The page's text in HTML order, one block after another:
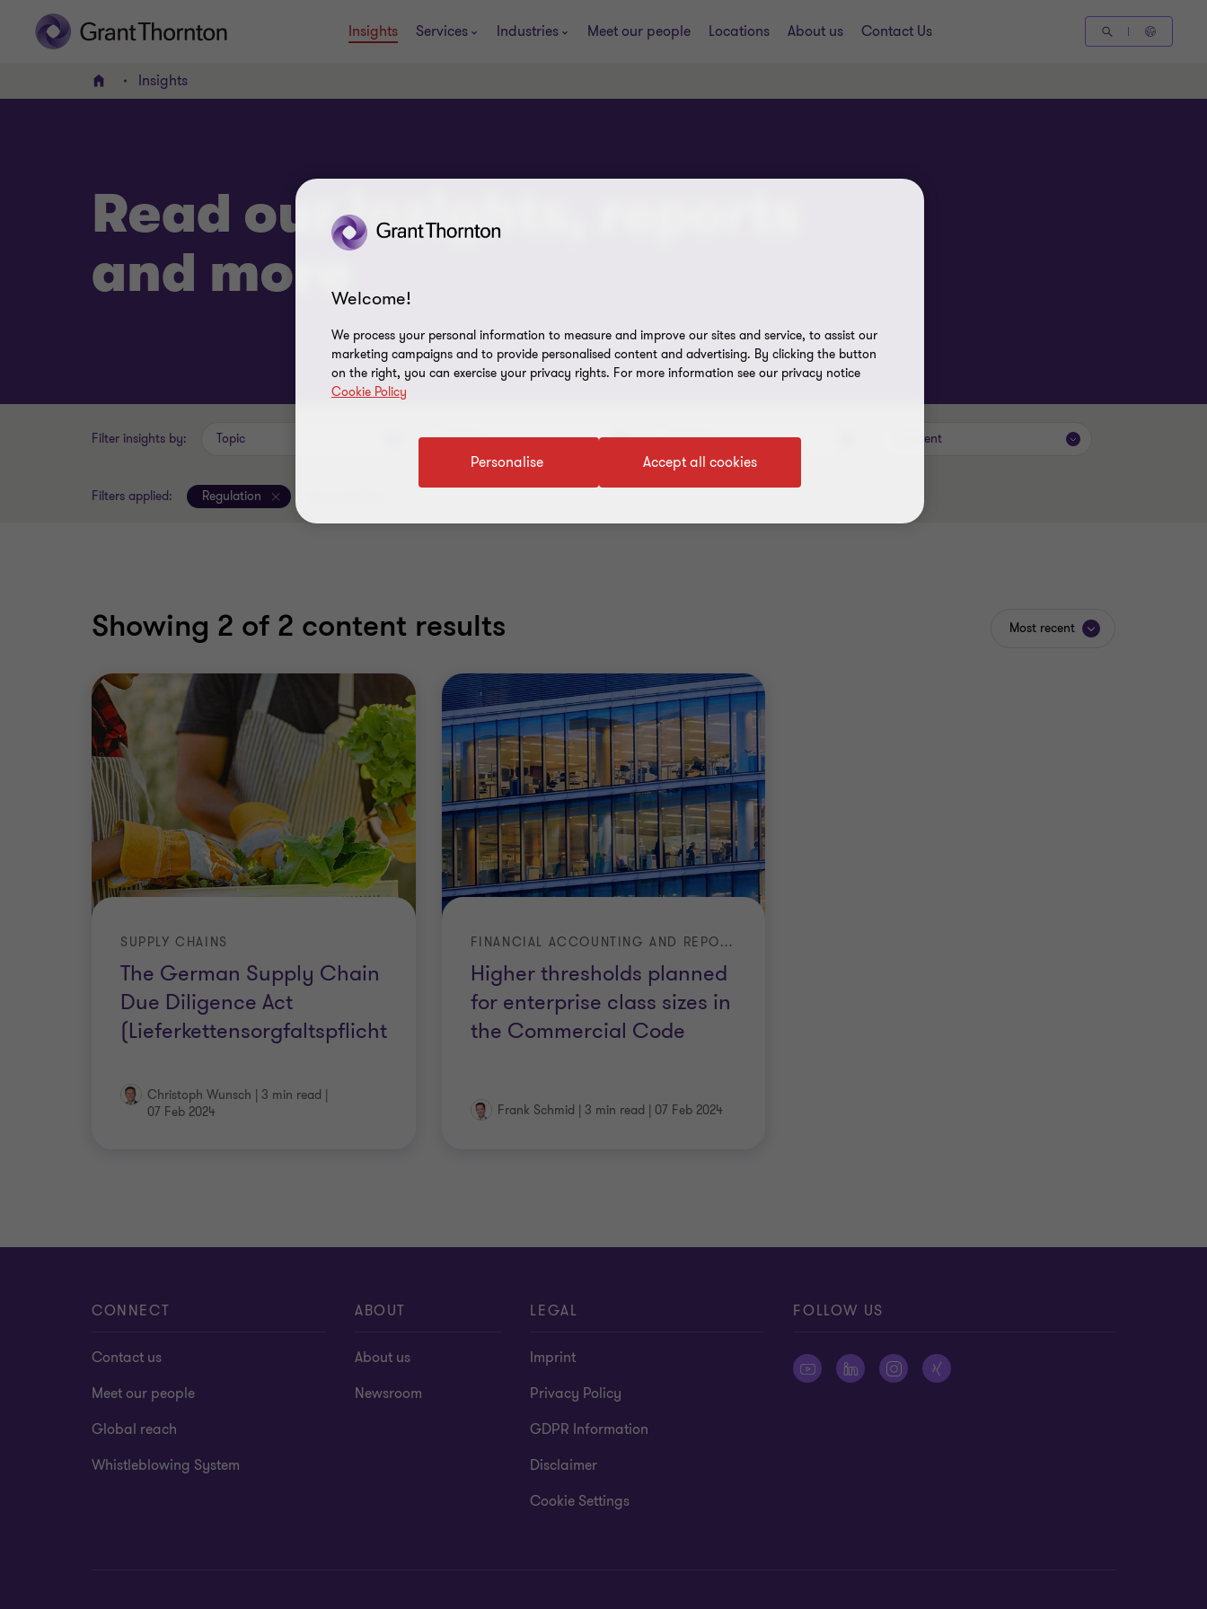
Insights Services Industries Meet our people Locations About us Contact Us
Home Insights
Read our insights, reports
and more
Filter insights by: Topic Service Industry Content
Filters applied: Regulation
Showing 2 of 2 content results Most recent
The German Supply Chain
Due Diligence Act
(Lieferkettensorgfaltspflichtengesetz…
SUPPLY CHAINS
Christoph Wunsch | 3 min read |
07 Feb 2024
Higher thresholds planned
for enterprise class sizes in
the Commercial Code
FINANCIAL ACCOUNTING AND REPORTING
Frank Schmid | 3 min read | 07 Feb 2024
CONNECT
Contact us
Meet our people
Global reach
Whistleblowing System
ABOUT
About us
Newsroom
LEGAL
Imprint
Privacy Policy
GDPR Information
Disclaimer
Cookie Settings
FOLLOW US
Welcome!
We process your personal information to measure and improve our sites and service, to assist our
marketing campaigns and to provide personalised content and advertising. By clicking the button
on the right, you can exercise your privacy rights. For more information see our privacy notice
Cookie Policy
Accept all cookies
Personalise